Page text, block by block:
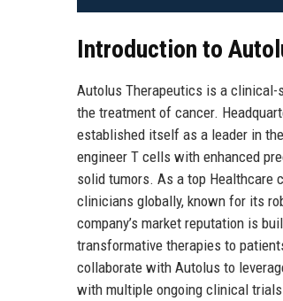
Introduction to
Autolus Therapeutics is a clinical-
the treatment of cancer.
established itself as a leader in
engineer T cells with enhanced
solid tumors. As a top Healthcare
clinicians globally, known for its
company’s market reputation is
transformative therapies to
collaborate with Autolus to
with multiple ongoing clinical